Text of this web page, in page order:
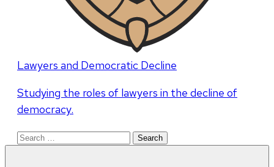
Lawyers and Democratic Decline
Studying the roles of lawyers in the decline of
democracy.
Search